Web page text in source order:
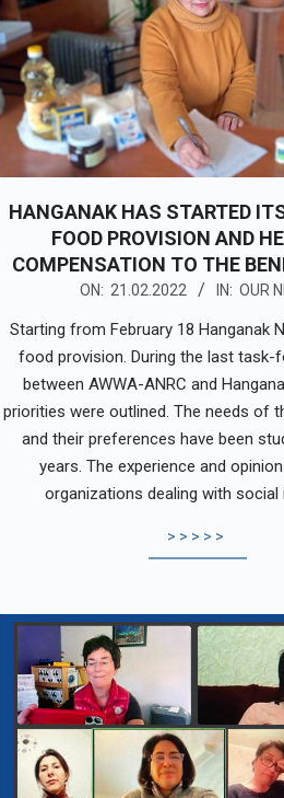
HANGANAK HAS STARTED
FOOD PROVISION AND
COMPENSATION TO THE
ON: 21.02.2022 IN: OUR
Starting from February 18 Hanganak
food provision. During the last task-
between AWWA-ANRC and
priorities were outlined. The needs of
and their preferences have been
years. The experience and
organizations dealing with
>>>>>